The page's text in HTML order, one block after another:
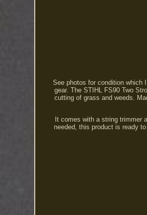
See photos for condition which
gear. The STIHL FS90 Two
cutting of grass and weeds.
It comes with a string trimmer
needed, this product is ready